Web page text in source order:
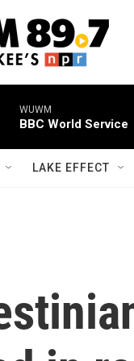
WUWM
BBC World Service
LAKE EFFECT